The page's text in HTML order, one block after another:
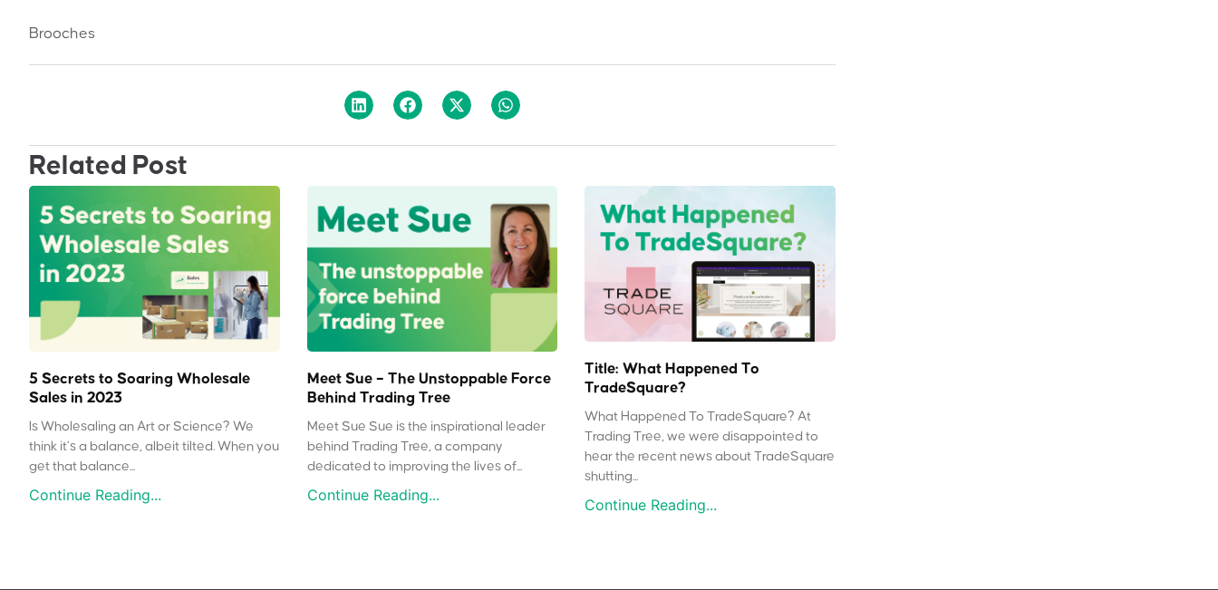
Brooches
Related Post
5 Secrets to Soaring Wholesale
Sales in 2023
Is Wholesaling an Art or Science? We
think it’s a balance, albeit tilted. When you
get that balance...
Continue Reading...
Meet Sue – The Unstoppable Force
Behind Trading Tree
Meet Sue Sue is the inspirational leader
behind Trading Tree, a company
dedicated to improving the lives of...
Continue Reading...
Title: What Happened To
TradeSquare?
What Happened To TradeSquare? At
Trading Tree, we were disappointed to
hear the recent news about TradeSquare
shutting...
Continue Reading...